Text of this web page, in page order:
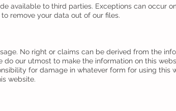
available to third parties. Exceptions can occur
remove your data out of our files.
No right or claims can be derived from the
do our utmost to make the information on this
for damage in whatever form for using this
website.